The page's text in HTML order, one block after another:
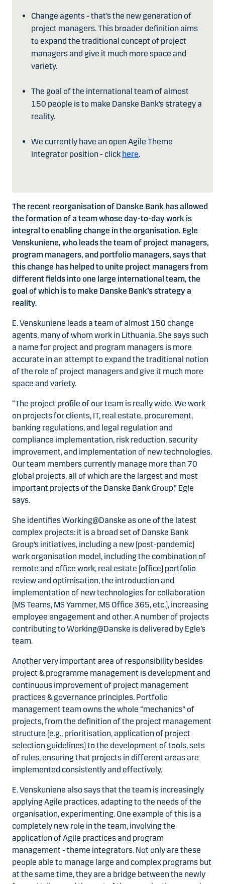
Change agents - that’s the new generation of
project managers. This broader definition aims
to expand the traditional concept of project
managers and give it much more space and
variety.
The goal of the international team of almost
150 people is to make Danske Bank’s strategy a
reality.
We currently have an open Agile Theme
Integrator position - click here.
The recent reorganisation of Danske Bank has allowed
the formation of a team whose day-to-day work is
integral to enabling change in the organisation. Egle
Venskuniene, who leads the team of project managers,
program managers, and portfolio managers, says that
this change has helped to unite project managers from
different fields into one large international team, the
goal of which is to make Danske Bank’s strategy a
reality.
E. Venskuniene leads a team of almost 150 change
agents, many of whom work in Lithuania. She says such
a name for project and program managers is more
accurate in an attempt to expand the traditional notion
of the role of project managers and give it much more
space and variety.
“The project profile of our team is really wide. We work
on projects for clients, IT, real estate, procurement,
banking regulations, and legal regulation and
compliance implementation, risk reduction, security
improvement, and implementation of new technologies.
Our team members currently manage more than 70
global projects, all of which are the largest and most
important projects of the Danske Bank Group,” Egle
says.
She identifies Working@Danske as one of the latest
complex projects: it is a broad set of Danske Bank
Group’s initiatives, including a new (post-pandemic)
work organisation model, including the combination of
remote and office work, real estate (office) portfolio
review and optimisation, the introduction and
implementation of new technologies for collaboration
(MS Teams, MS Yammer, MS Office 365, etc.), increasing
employee engagement and other. A number of projects
contributing to Working@Danske is delivered by Egle’s
team.
Another very important area of responsibility besides
project & programme management is development and
continuous improvement of project management
practices & governance principles. Portfolio
management team owns the whole “mechanics” of
projects, from the definition of the project management
structure (e.g., prioritisation, application of project
selection guidelines) to the development of tools, sets
of rules, ensuring that projects in different areas are
implemented consistently and effectively.
E. Venskuniene also says that the team is increasingly
applying Agile practices, adapting to the needs of the
organisation, experimenting. One example of this is a
completely new role in the team, involving the
application of Agile practices and program
management - theme integrators. Not only are these
people able to manage large and complex programs but
at the same time, they are a bridge between the newly